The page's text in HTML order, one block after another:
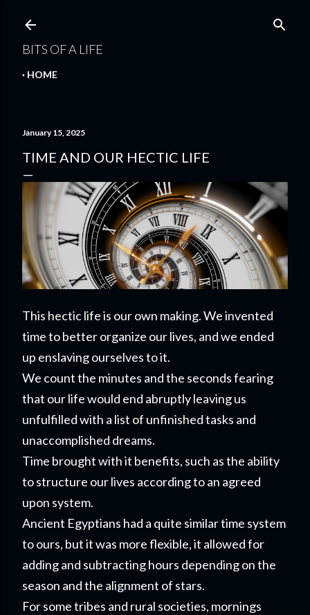
BITS OF A LIFE
HOME
January 15, 2025
TIME AND OUR HECTIC LIFE
This hectic life is our own making. We invented
time to better organize our lives, and we ended
up enslaving ourselves to it.
We count the minutes and the seconds fearing
that our life would end abruptly leaving us
unfulfilled with a list of unfinished tasks and
unaccomplished dreams.
Time brought with it benefits, such as the ability
to structure our lives according to an agreed
upon system.
Ancient Egyptians had a quite similar time system
to ours, but it was more flexible, it allowed for
adding and subtracting hours depending on the
season and the alignment of stars.
For some tribes and rural societies, mornings